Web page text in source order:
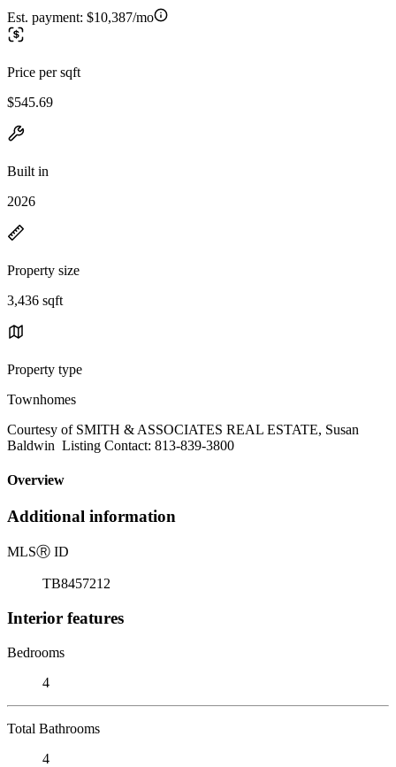
Est. payment: $10,387/mo
Price per sqft
$545.69
Built in
2026
Property size
3,436 sqft
Property type
Townhomes
Courtesy of SMITH & ASSOCIATES REAL ESTATE, Susan
Baldwin Listing Contact: 813-839-3800
Overview
Additional information
MLSⓇ ID
TB8457212
Interior features
Bedrooms
4
Total Bathrooms
4